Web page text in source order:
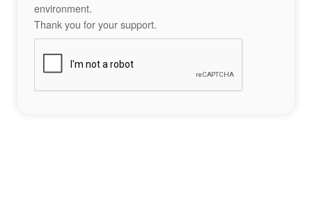
environment.
Thank you for your support.